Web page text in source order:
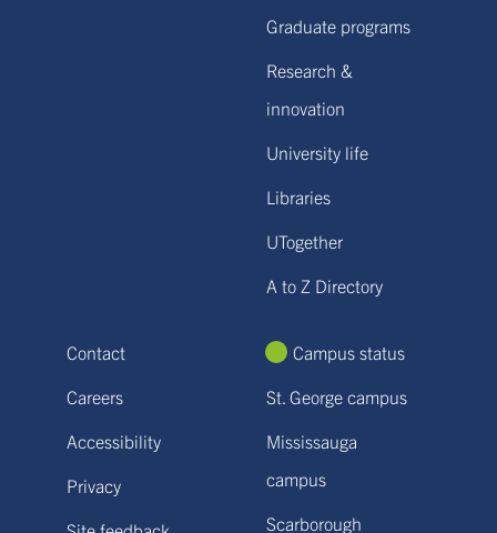
Graduate programs
Research &
innovation
University life
Libraries
UTogether
A to Z Directory
Contact
Careers
Accessibility
Privacy
Campus status
St. George campus
Mississauga
campus
Scarborough